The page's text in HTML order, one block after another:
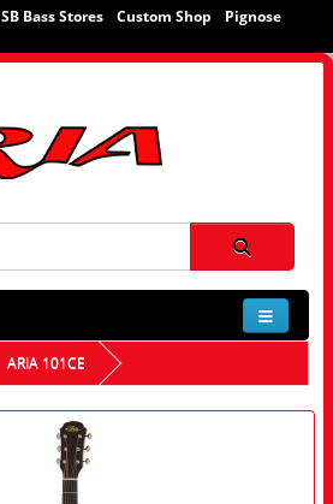
SB Bass Stores Custom Shop
Pignose
ARIA 101CE